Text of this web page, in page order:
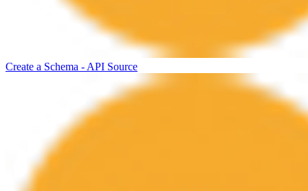
Create a Schema - API Source